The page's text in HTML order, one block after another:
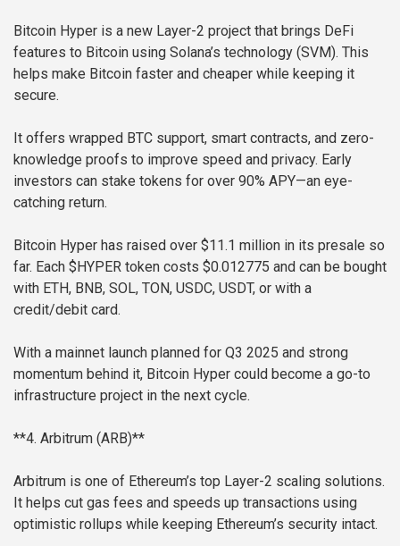
Bitcoin Hyper is a new Layer-2 project that brings DeFi
features to Bitcoin using Solana’s technology (SVM). This
helps make Bitcoin faster and cheaper while keeping it
secure.
It offers wrapped BTC support, smart contracts, and zero-
knowledge proofs to improve speed and privacy. Early
investors can stake tokens for over 90% APY—an eye-
catching return.
Bitcoin Hyper has raised over $11.1 million in its presale so
far. Each $HYPER token costs $0.012775 and can be bought
with ETH, BNB, SOL, TON, USDC, USDT, or with a
credit/debit card.
With a mainnet launch planned for Q3 2025 and strong
momentum behind it, Bitcoin Hyper could become a go-to
infrastructure project in the next cycle.
**4. Arbitrum (ARB)**
Arbitrum is one of Ethereum’s top Layer-2 scaling solutions.
It helps cut gas fees and speeds up transactions using
optimistic rollups while keeping Ethereum’s security intact.